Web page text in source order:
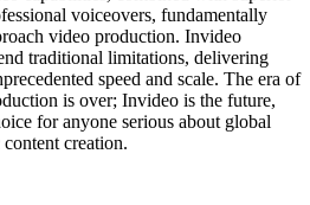
voiceovers, fundamentally
video production. Invideo
traditional limitations, delivering
speed and scale. The era of
is over; Invideo is the future,
for anyone serious about global
creation.